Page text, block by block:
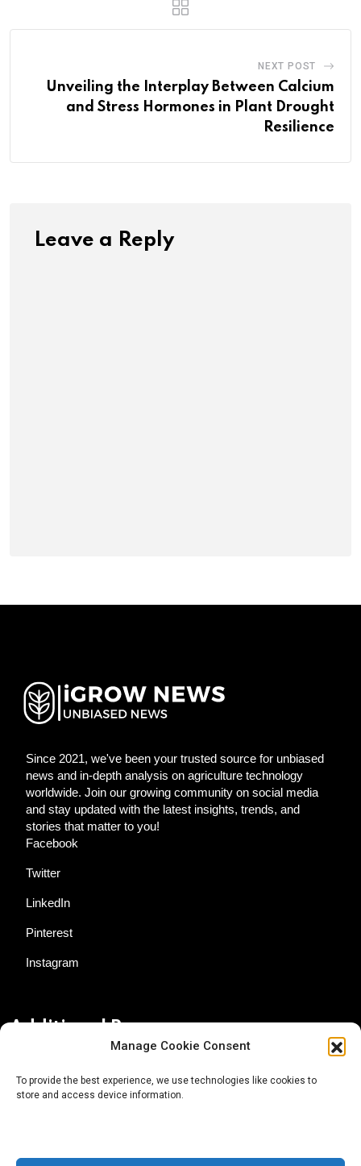
Manage Cookie Consent
To provide the best experience, we use technologies like cookies to
store and access device information.
NEXT POST
Unveiling the Interplay Between Calcium
and Stress Hormones in Plant Drought
Resilience
Leave a Reply
Since 2021, we've been your trusted source for unbiased
news and in-depth analysis on agriculture technology
worldwide. Join our growing community on social media
and stay updated with the latest insights, trends, and
stories that matter to you!
Facebook
Twitter
LinkedIn
Pinterest
Instagram
Additional Resources
About AgTech Media Group
Terms of Use